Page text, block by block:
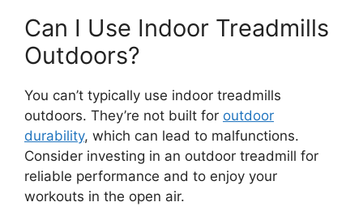
Can I Use Indoor Treadmills
Outdoors?
You can’t typically use indoor treadmills
outdoors. They’re not built for outdoor
durability, which can lead to malfunctions.
Consider investing in an outdoor treadmill for
reliable performance and to enjoy your
workouts in the open air.